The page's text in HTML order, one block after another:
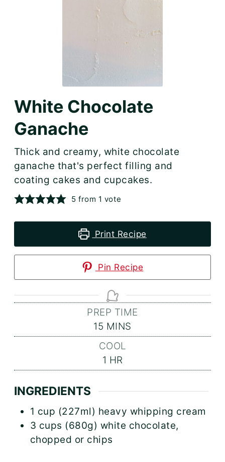
White Chocolate
Ganache
Thick and creamy, white chocolate
ganache that's perfect filling and
coating cakes and cupcakes.
5 from 1 vote
Print Recipe
Pin Recipe
PREP TIME
15 MINUTES
MINS
COOL
1 HOUR
HR
INGREDIENTS
1 cup (227ml) heavy whipping cream
3 cups (680g) white chocolate,
chopped or chips